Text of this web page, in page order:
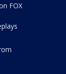
FOX